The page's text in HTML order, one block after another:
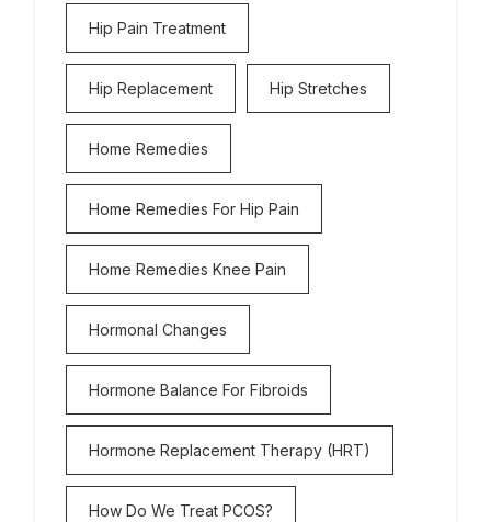
Hip Pain Treatment
Hip Replacement Hip Stretches
Home Remedies
Home Remedies For Hip Pain
Home Remedies Knee Pain
Hormonal Changes
Hormone Balance For Fibroids
Hormone Replacement Therapy (HRT)
How Do We Treat PCOS?